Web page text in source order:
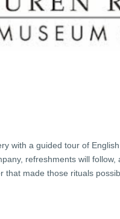
with a guided tour of
refreshments will follow,
made those rituals